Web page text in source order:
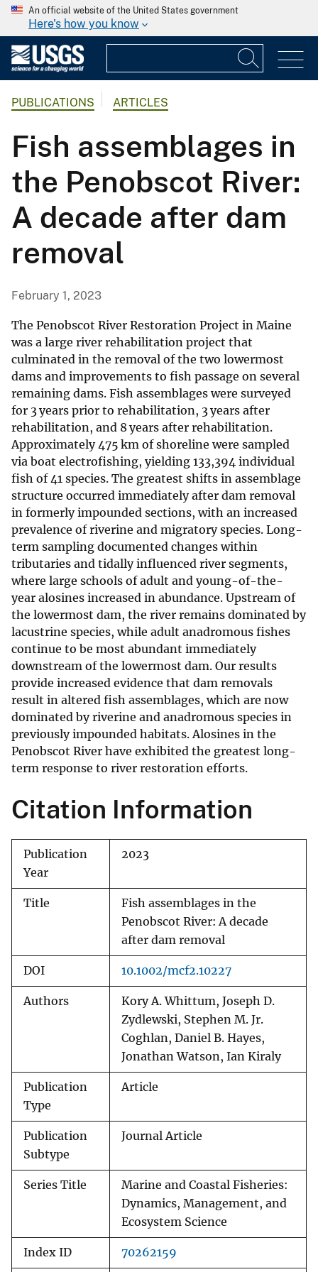
An official website of the United States government
Here's how you know
PUBLICATIONS ARTICLES
Fish assemblages in
the Penobscot River:
A decade after dam
removal
February 1, 2023
The Penobscot River Restoration Project in Maine
was a large river rehabilitation project that
culminated in the removal of the two lowermost
dams and improvements to fish passage on several
remaining dams. Fish assemblages were surveyed
for 3 years prior to rehabilitation, 3 years after
rehabilitation, and 8 years after rehabilitation.
Approximately 475 km of shoreline were sampled
via boat electrofishing, yielding 133,394 individual
fish of 41 species. The greatest shifts in assemblage
structure occurred immediately after dam removal
in formerly impounded sections, with an increased
prevalence of riverine and migratory species. Long-
term sampling documented changes within
tributaries and tidally influenced river segments,
where large schools of adult and young-of-the-
year alosines increased in abundance. Upstream of
the lowermost dam, the river remains dominated by
lacustrine species, while adult anadromous fishes
continue to be most abundant immediately
downstream of the lowermost dam. Our results
provide increased evidence that dam removals
result in altered fish assemblages, which are now
dominated by riverine and anadromous species in
previously impounded habitats. Alosines in the
Penobscot River have exhibited the greatest long-
term response to river restoration efforts.
Citation Information
Publication
Year
2023
Title
Fish assemblages in the
Penobscot River: A decade
after dam removal
DOI 10.1002/mcf2.10227
Authors
Kory A. Whittum, Joseph D.
Zydlewski, Stephen M. Jr.
Coghlan, Daniel B. Hayes,
Jonathan Watson, Ian Kiraly
Publication
Type
Article
Publication
Subtype
Journal Article
Series Title
Marine and Coastal Fisheries:
Dynamics, Management, and
Ecosystem Science
Index ID 70262159